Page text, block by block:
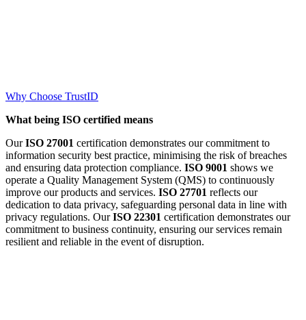
Why Choose TrustID
What being ISO certified means
OurISO 27001 certification demonstrates our commitment to
information security best practice, minimising the risk of breaches
and ensuring data protection compliance. ISO 9001 shows we
operate a Quality Management System (QMS) to continuously
improve our products and services. ISO 27701 reflects our
dedication to data privacy, safeguarding personal data in line with
privacy regulations. OurISO 22301 certification demonstrates our
commitment to business continuity, ensuring our services remain
resilient and reliable in the event of disruption.